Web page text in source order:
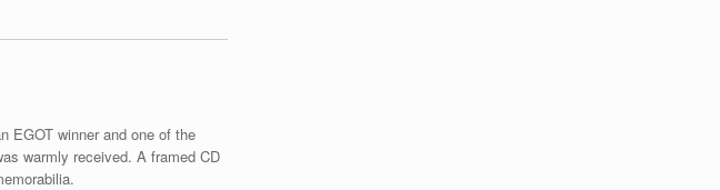
EGOT winner and one of the
warmly received. A framed CD